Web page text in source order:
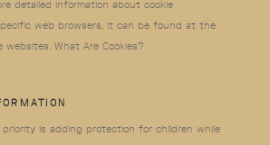
detailed information about cookie
web browsers, it can be found at the
websites. What Are Cookies?
is adding protection for children while